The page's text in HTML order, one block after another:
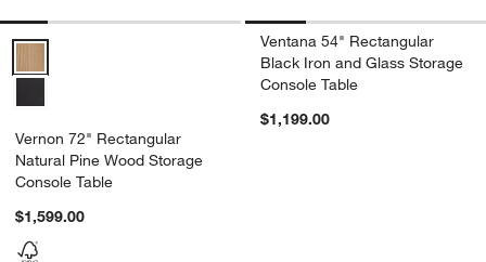
Vernon 72" Rectangular Natural Pine Wood Storage Console Table
Vernon 72" Rectangular
Natural Pine Wood Storage
Console Table
$1,599.00
Ventana 54" Rectangular
Black Iron and Glass Storage
Console Table
$1,199.00